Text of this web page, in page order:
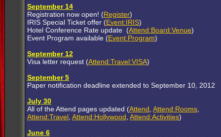
September 14
Registration now open! (Register)
IRIS Special Ticket offer (Event:IRIS)
Hotel Conference Rate update (Attend:Board:Venue)
Event Program available (Event:Program)
September 12
Visa letter request (Attend:Travel:VISA)
September 5
Paper notification deadline extended to September 10, 2012
July 30
All of the Attend pages updated (Attend Attend:Rooms
Attend:Travel Attend:Hollywood Attend:Activities)
June 6